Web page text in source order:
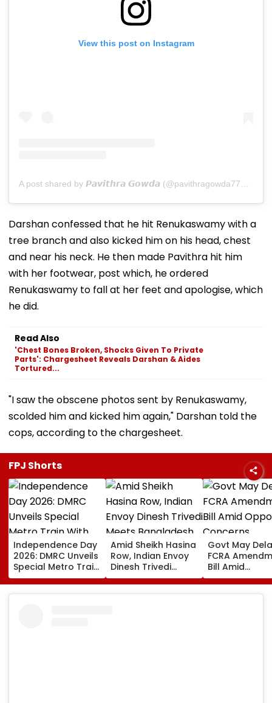
View this post on Instagram
Darshan confessed that he hit Renukaswamy with a
tree branch and also kicked him on his head, chest
and near his neck. He then made Pavithra hit him
with her footwear, post which, he ordered
Renukaswamy to fall at her feet and apologise, which
he did.
Read Also
'Chest Bones Broken, Shocks Given To Private
Parts': Chargesheet Reveals Darshan & Aides
Tortured...
"I saw the obscene photos sent by Renukaswamy,
scolded him and kicked him again," Darshan told the
cops, according to the chargesheet.
FPJ Shorts
Independence Day
2026: DMRC Unveils
Special Metro Train
With Har Ghar
Tiranga Theme
Amid Sheikh Hasina
Row, Indian Envoy
Dinesh Trivedi
Meets Bangladesh
PM Tarique
Govt May
FCRA
Bill Amid
Opposition
Concerns,
Delimitation